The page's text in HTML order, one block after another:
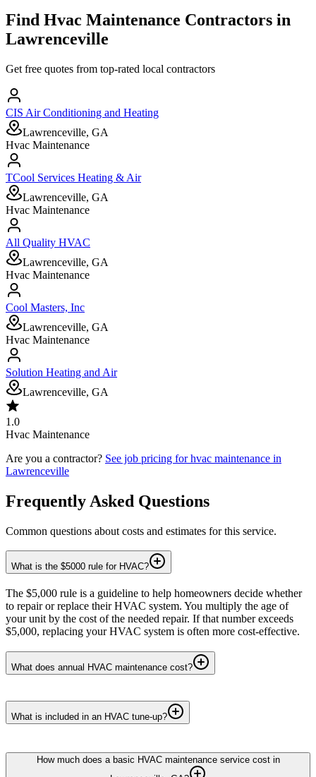
Find Hvac Maintenance Contractors in
Lawrenceville
Get free quotes from top-rated local contractors
CIS Air Conditioning and Heating
Lawrenceville, GA
Hvac Maintenance
TCool Services Heating & Air
Lawrenceville, GA
Hvac Maintenance
All Quality HVAC
Lawrenceville, GA
Hvac Maintenance
Cool Masters, Inc
Lawrenceville, GA
Hvac Maintenance
Solution Heating and Air
Lawrenceville, GA
1.0
Hvac Maintenance
Are you a contractor? See job pricing forhvac maintenance in
Lawrenceville
Frequently Asked Questions
Common questions about costs and estimates for this service.
What is the $5000 rule for HVAC?
The $5,000 rule is a guideline to help homeowners decide whether
to repair or replace their HVAC system. You multiply the age of
your unit by the cost of the needed repair. If that number exceeds
$5,000, replacing your HVAC system is often more cost-effective.
What does annual HVAC maintenance cost?
What is included in an HVAC tune-up?
How much does a basic HVAC maintenance service cost in